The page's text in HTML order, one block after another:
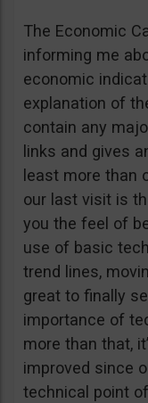
The Economic
informing me
economic
explanation of
contain any
links and gives
least more than
our last visit is
you the feel of
use of basic
trend lines,
great to finally
importance of
more than that,
improved since
technical point